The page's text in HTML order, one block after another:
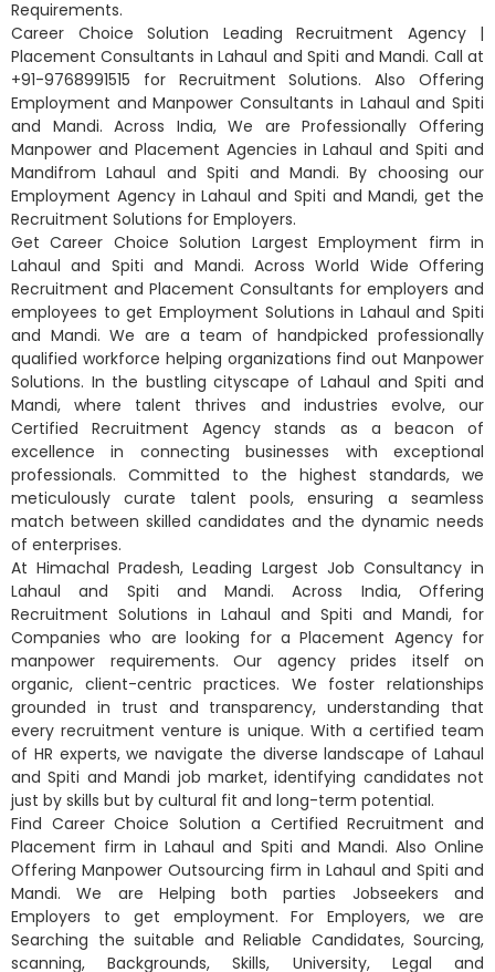
Requirements.
Career Choice Solution Leading Recruitment Agency |
Placement Consultants in Lahaul and Spiti and Mandi. Call at
+91-9768991515 for Recruitment Solutions. Also Offering
Employment and Manpower Consultants in Lahaul and Spiti
and Mandi. Across India, We are Professionally Offering
Manpower and Placement Agencies in Lahaul and Spiti and
Mandifrom Lahaul and Spiti and Mandi. By choosing our
Employment Agency in Lahaul and Spiti and Mandi, get the
Recruitment Solutions for Employers.
Get Career Choice Solution Largest Employment firm in
Lahaul and Spiti and Mandi. Across World Wide Offering
Recruitment and Placement Consultants for employers and
employees to get Employment Solutions in Lahaul and Spiti
and Mandi. We are a team of handpicked professionally
qualified workforce helping organizations find out Manpower
Solutions. In the bustling cityscape of Lahaul and Spiti and
Mandi, where talent thrives and industries evolve, our
Certified Recruitment Agency stands as a beacon of
excellence in connecting businesses with exceptional
professionals. Committed to the highest standards, we
meticulously curate talent pools, ensuring a seamless
match between skilled candidates and the dynamic needs
of enterprises.
At Himachal Pradesh, Leading Largest Job Consultancy in
Lahaul and Spiti and Mandi. Across India, Offering
Recruitment Solutions in Lahaul and Spiti and Mandi, for
Companies who are looking for a Placement Agency for
manpower requirements. Our agency prides itself on
organic, client-centric practices. We foster relationships
grounded in trust and transparency, understanding that
every recruitment venture is unique. With a certified team
of HR experts, we navigate the diverse landscape of Lahaul
and Spiti and Mandi job market, identifying candidates not
just by skills but by cultural fit and long-term potential.
Find Career Choice Solution a Certified Recruitment and
Placement firm in Lahaul and Spiti and Mandi. Also Online
Offering Manpower Outsourcing firm in Lahaul and Spiti and
Mandi. We are Helping both parties Jobseekers and
Employers to get employment. For Employers, we are
Searching the suitable and Reliable Candidates, Sourcing,
scanning, Backgrounds, Skills, University, Legal and